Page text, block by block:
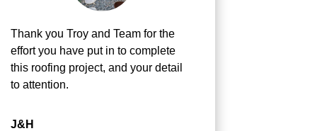
Thank you Troy and Team for the
effort you have put in to complete
this roofing project, and your detail
to attention.
J&H